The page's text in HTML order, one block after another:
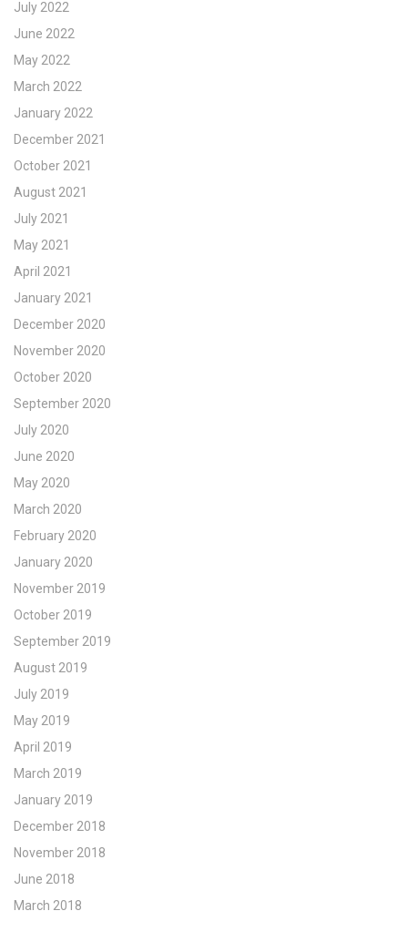
July 2022
June 2022
May 2022
March 2022
January 2022
December 2021
October 2021
August 2021
July 2021
May 2021
April 2021
January 2021
December 2020
November 2020
October 2020
September 2020
July 2020
June 2020
May 2020
March 2020
February 2020
January 2020
November 2019
October 2019
September 2019
August 2019
July 2019
May 2019
April 2019
March 2019
January 2019
December 2018
November 2018
June 2018
March 2018